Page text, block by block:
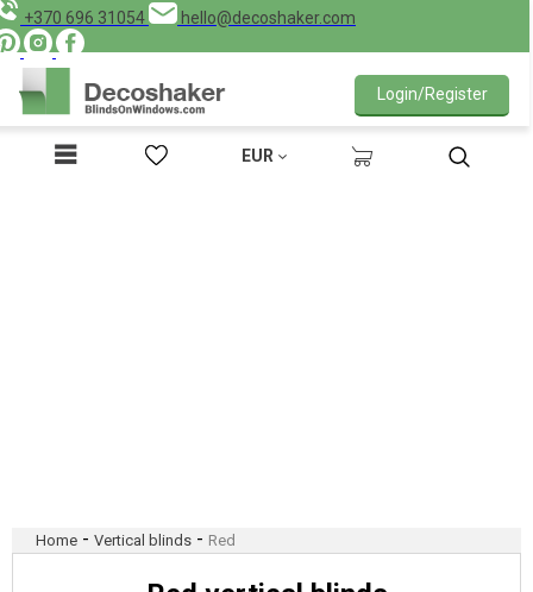
+370 696 31054 hello@decoshaker.com
EUR
Login/Register
Home - Vertical blinds - Red